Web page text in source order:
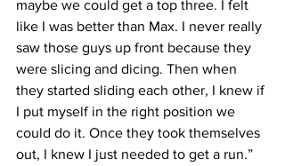
maybe we could get a top three. I felt
like I was better than Max. I never really
saw those guys up front because they
were slicing and dicing. Then when
they started sliding each other, I knew if
I put myself in the right position we
could do it. Once they took themselves
out, I knew I just needed to get a run.”